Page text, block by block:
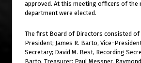
approved. At this meeting officers of the
department were elected.
The first Board of Directors consisted of
President; James R. Barto, Vice-
Secretary; David M. Best, Recording
Barto, Treasurer; Paul Messner,